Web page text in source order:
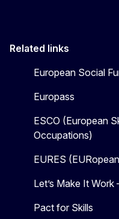
Related links
European Social
Europass
ESCO (European
Occupations)
EURES
Let’s Make It
Pact for Skills